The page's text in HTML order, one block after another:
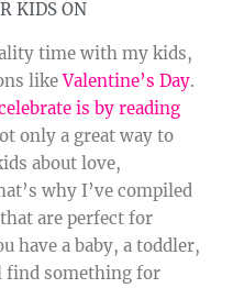
KIDS ON
time with my kids,
likeValentine’s Day.
is by reading
only a great way to
about love,
why I’ve compiled
are perfect for
have a baby, a toddler,
find something for